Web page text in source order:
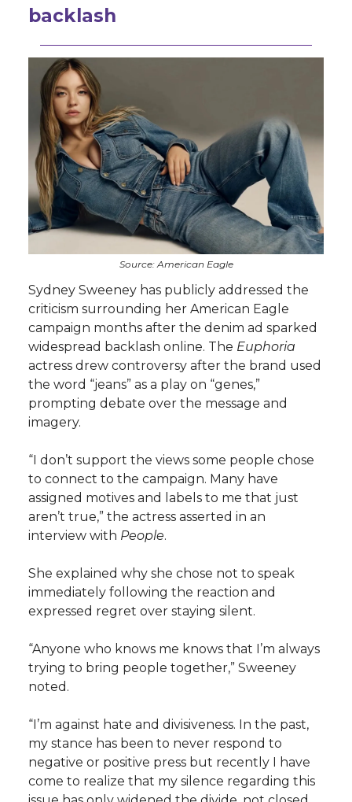
backlash
Source: American Eagle
Sydney Sweeney has publicly addressed the
criticism surrounding her American Eagle
campaign months after the denim ad sparked
widespread backlash online. The Euphoria
actress drew controversy after the brand used
the word “jeans” as a play on “genes,”
prompting debate over the message and
imagery.
“I don’t support the views some people chose
to connect to the campaign. Many have
assigned motives and labels to me that just
aren’t true,” the actress asserted in an
interview with People.
She explained why she chose not to speak
immediately following the reaction and
expressed regret over staying silent.
“Anyone who knows me knows that I’m always
trying to bring people together,” Sweeney
noted.
“I’m against hate and divisiveness. In the past,
my stance has been to never respond to
negative or positive press but recently I have
come to realize that my silence regarding this